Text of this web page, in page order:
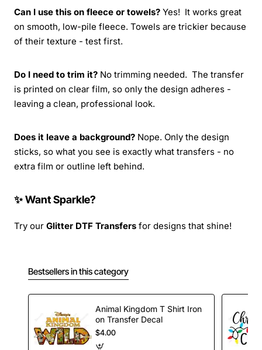
Can I use this on fleece or towels? Yes! It works great
on smooth, low-pile fleece. Towels are trickier because
of their texture - test first.
Do I need to trim it? No trimming needed. The transfer
is printed on clear film, so only the design adheres -
leaving a clean, professional look.
Does it leave a background? Nope. Only the design
sticks, so what you see is exactly what transfers - no
extra film or outline left behind.
✨ Want Sparkle?
Try our Glitter DTF Transfers for designs that shine!
Bestsellers in this category
Animal Kingdom T Shirt Iron
on Transfer Decal
$4.00